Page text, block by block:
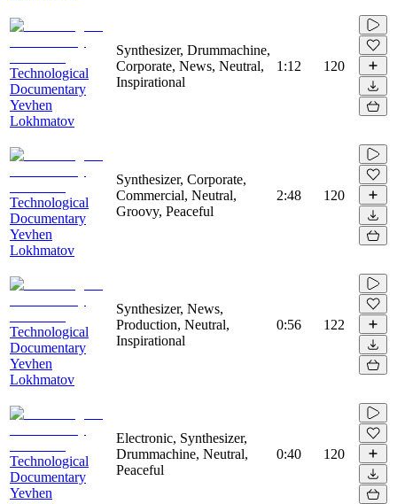
Technological
Documentary
Yevhen
Lokhmatov
Synthesizer, Drummachine,
Corporate, News, Neutral,
Inspirational
1:12 120
Technological
Documentary
Yevhen
Lokhmatov
Synthesizer, Corporate,
Commercial, Neutral,
Groovy, Peaceful
2:48 120
Technological
Documentary
Yevhen
Lokhmatov
Synthesizer, News,
Production, Neutral,
Inspirational
0:56 122
Technological
Documentary
Yevhen
Electronic, Synthesizer,
Drummachine, Neutral,
Peaceful
0:40 120